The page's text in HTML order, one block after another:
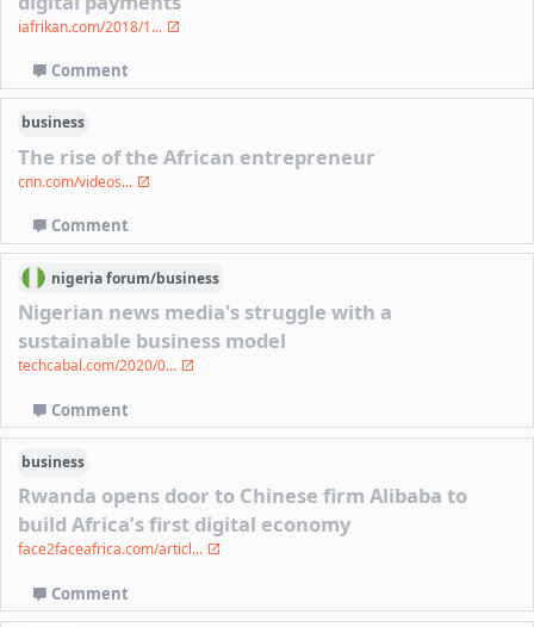
iafrikan.com/2018/1...
Comment
business
The rise of the African entrepreneur
cnn.com/videos...
Comment
nigeriaforum/business
Nigerian news media's struggle with a
sustainable business model
techcabal.com/2020/0...
Comment
business
Rwanda opens door to Chinese firm Alibaba to
build Africa’s first digital economy
face2faceafrica.com/articl...
Comment